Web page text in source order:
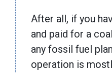
After all, if you
and paid for a
any fossil fuel
operation is